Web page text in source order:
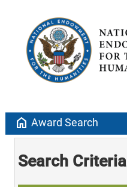
home Award Search
Search Criteria